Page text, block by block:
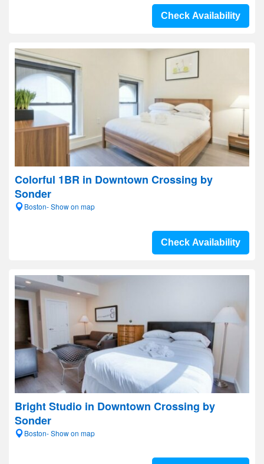
Check Availability
Colorful 1BR in Downtown Crossing by
Sonder
Boston- Show on map
Check Availability
Bright Studio in Downtown Crossing by
Sonder
Boston- Show on map